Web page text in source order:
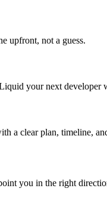
upfront, not a guess.
your next developer
a clear plan, timeline,
you in the right